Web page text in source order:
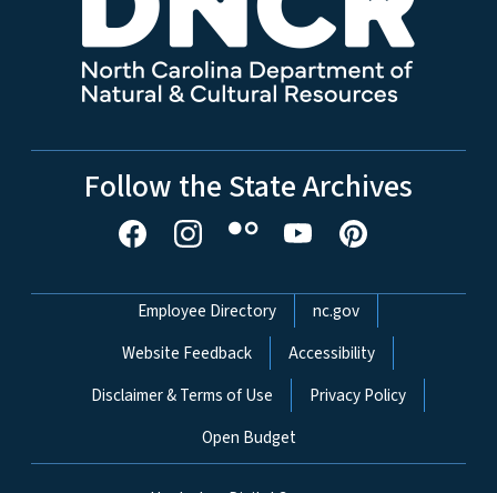
Follow the State Archives
Network Menu
Employee Directory
nc.gov
Website Feedback
Accessibility
Disclaimer & Terms of Use
Privacy Policy
Open Budget